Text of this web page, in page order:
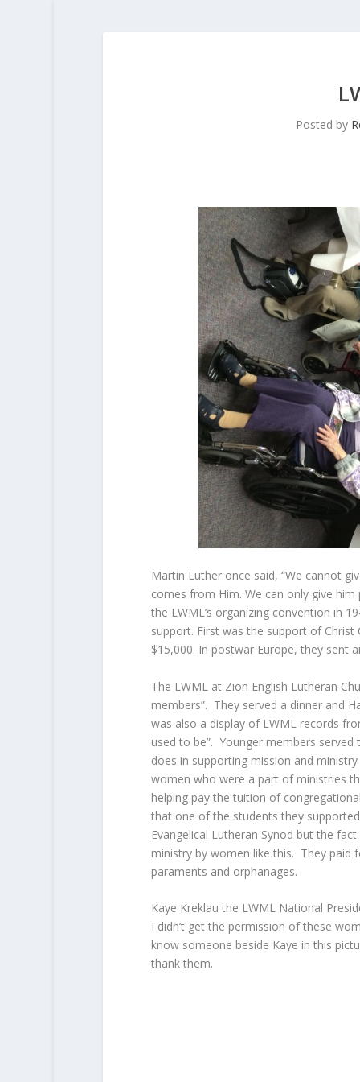
Posted by
Martin Luther once said, “We cannot
comes from Him. We can only give
the LWML’s organizing convention in
support. First was the support of
$15,000. In postwar Europe, they sent
The LWML at Zion English Lutheran
members”. They served a dinner and
was also a display of LWML records
used to be”. Younger members
does in supporting mission and
women who were a part of ministries
helping pay the tuition of
that one of the students they
Evangelical Lutheran Synod but the
ministry by women like this. They paid
paraments and orphanages.
Kaye Kreklau the LWML National
I didn’t get the permission of these
know someone beside Kaye in this
thank them.